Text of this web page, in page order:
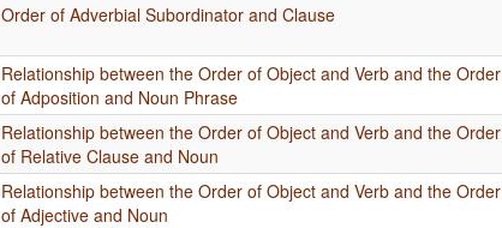
Order of Adverbial Subordinator and Clause
Relationship between the Order of Object and Verb and the Order
of Adposition and Noun Phrase
Relationship between the Order of Object and Verb and the Order
of Relative Clause and Noun
Relationship between the Order of Object and Verb and the Order
of Adjective and Noun